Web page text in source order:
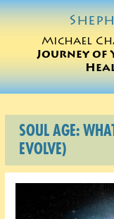
Michael
Journey of
SOUL AGE:
EVOLVE)